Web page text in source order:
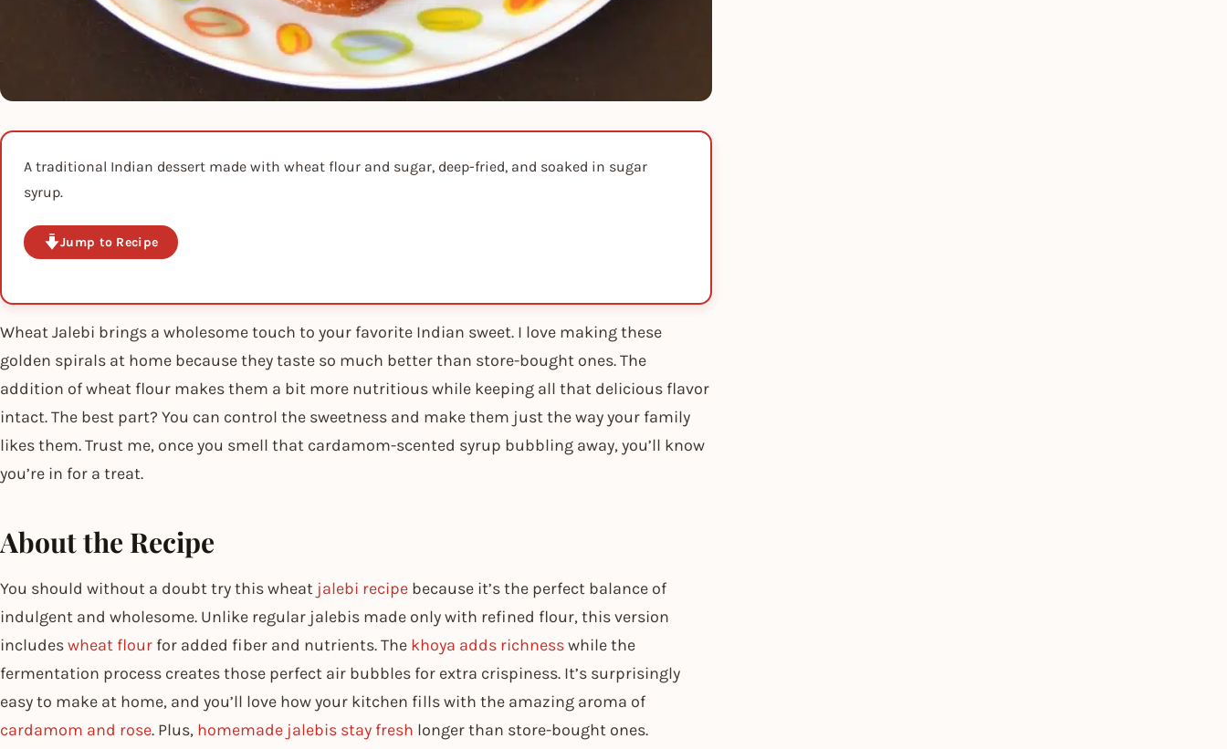
A traditional Indian dessert made with wheat flour and sugar, deep-fried, and soaked in sugar
syrup.
Jump to Recipe
Wheat Jalebi brings a wholesome touch to your favorite Indian sweet. I love making these
golden spirals at home because they taste so much better than store-bought ones. The
addition of wheat flour makes them a bit more nutritious while keeping all that delicious flavor
intact. The best part? You can control the sweetness and make them just the way your family
likes them. Trust me, once you smell that cardamom-scented syrup bubbling away, you’ll know
you’re in for a treat.
About the Recipe
You should without a doubt try this wheat jalebi recipe because it’s the perfect balance of
indulgent and wholesome. Unlike regular jalebis made only with refined flour, this version
includeswheat flour for added fiber and nutrients. The khoya adds richnesswhile the
fermentation process creates those perfect air bubbles for extra crispiness. It’s surprisingly
easy to make at home, and you’ll love how your kitchen fills with the amazing aroma of
cardamom and rose. Plus, homemade jalebis stay fresh longer than store-bought ones.